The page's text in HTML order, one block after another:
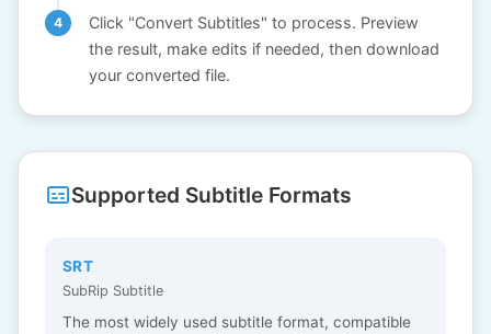
Click "Convert Subtitles" to process. Preview
the result, make edits if needed, then download
your converted file.
Supported Subtitle Formats
SRT
SubRip Subtitle
The most widely used subtitle format, compatible